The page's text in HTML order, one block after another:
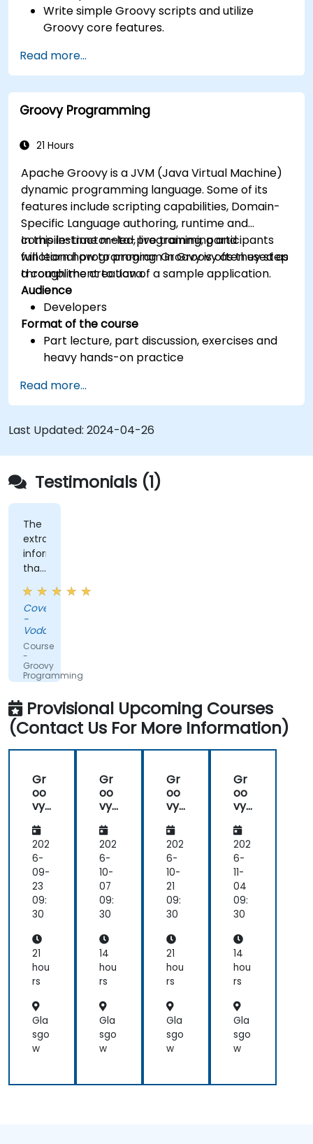
Write simple Groovy scripts and utilize
Groovy core features.
object-oriented programming using Groovy.
Learn basic error-handling techniques to
manage common programming errors and
exceptions in Groovy.
Read more...
Groovy Programming
21 Hours
Apache Groovy is a JVM (Java Virtual Machine)
dynamic programming language. Some of its
features include scripting capabilities, Domain-
Specific Language authoring, runtime and
compile-time meta-programming and
functional programming. Groovy is often used as
a compliment to Java.
In this instructor-led, live training, participants
will learn how to program in Groovy as they step
through the creation of a sample application.
Audience
Developers
Format of the course
Part lecture, part discussion, exercises and
heavy hands-on practice
Read more...
Last Updated: 2024-04-26
Testimonials (1)
The
extra
information
that
was
shared,
the
training
was
not
straightforward
groovy,
which
was
nice.
Covenant
-
Vodacom
Course
-
Groovy
Programming
Provisional Upcoming Courses
(Contact Us For More Information)
Gr
oo
vy
gra
m
mi
ng
202
6-
09-
23
09:
30
21
hou
rs
Gla
sgo
w
Gr
oo
vy
gra
m
mi
ng
for
Be
gin
s
202
6-
10-
07
09:
30
14
hou
rs
Gla
sgo
w
Gr
oo
vy
gra
m
mi
ng
202
6-
10-
21
09:
30
21
hou
rs
Gla
sgo
w
Gr
oo
vy
gra
m
mi
ng
for
Be
gin
s
202
6-
11-
04
09:
30
14
hou
rs
Gla
sgo
w